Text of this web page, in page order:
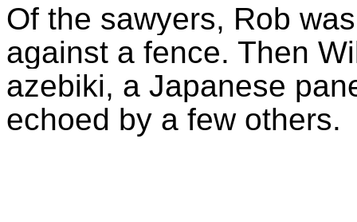
Of the sawyers, Rob
against a fence. Then
azebiki, a Japanese
echoed by a few others.